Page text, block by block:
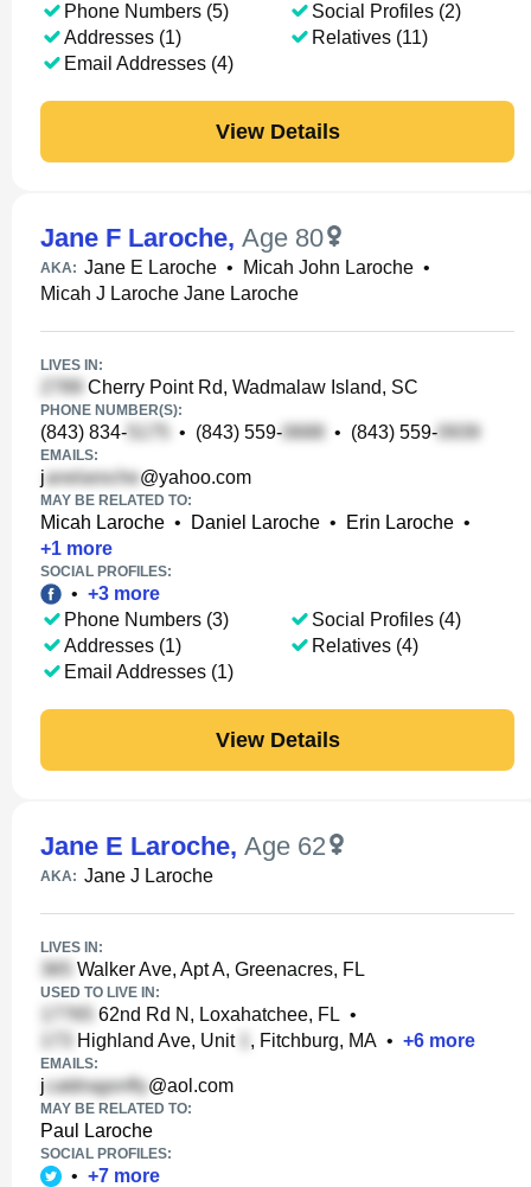
Phone Numbers (5)
Addresses (1)
Email Addresses (4)
Social Profiles (2)
Relatives (11)
View Details
Jane F Laroche, Age 80
AKA: Jane E Laroche • Micah John Laroche •
Micah J Laroche Jane Laroche
LIVES IN:
Cherry Point Rd, Wadmalaw Island, SC
PHONE NUMBER(S):
(843) 834- • (843) 559- • (843) 559-
EMAILS:
j @yahoo.com
MAY BE RELATED TO:
Micah Laroche • Daniel Laroche • Erin Laroche •
+1 more
SOCIAL PROFILES:
• +3 more
Phone Numbers (3)
Addresses (1)
Email Addresses (1)
Social Profiles (4)
Relatives (4)
View Details
Jane E Laroche, Age 62
AKA: Jane J Laroche
LIVES IN:
Walker Ave, Apt A, Greenacres, FL
USED TO LIVE IN:
62nd Rd N, Loxahatchee, FL •
Highland Ave, Unit
, Fitchburg, MA • +6 more
EMAILS:
j @aol.com
MAY BE RELATED TO:
Paul Laroche
SOCIAL PROFILES:
• +7 more